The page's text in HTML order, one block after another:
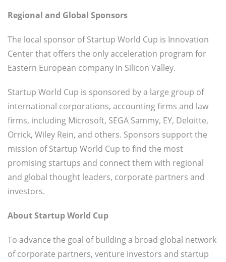
Regional and Global Sponsors
The local sponsor of Startup World Cup is Innovation
Center that offers the only acceleration program for
Eastern European company in Silicon Valley.
Startup World Cup is sponsored by a large group of
international corporations, accounting firms and law
firms, including Microsoft, SEGA Sammy, EY, Deloitte,
Orrick, Wiley Rein, and others. Sponsors support the
mission of Startup World Cup to find the most
promising startups and connect them with regional
and global thought leaders, corporate partners and
investors.
About Startup World Cup
To advance the goal of building a broad global network
of corporate partners, venture investors and startup